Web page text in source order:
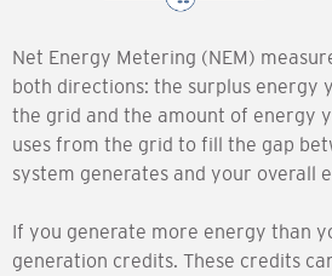
Net Energy Metering (NEM)
both directions: the surplus energy
the grid and the amount of energy
uses from the grid to fill the gap
system generates and your overall
If you generate more energy than
generation credits. These credits